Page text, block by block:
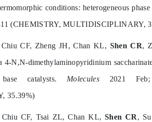
conditions: heterogeneous
(CHEMISTRY, MULTIDISCIPLINARY,
CF, Zheng JH, Chan KL, Shen CR,
4-N,N-dimethylaminopyridinium
catalysts. Molecules2021 Feb;
35.39%)
Chiu CF, Tsai ZL, Chan KL, Shen CR,